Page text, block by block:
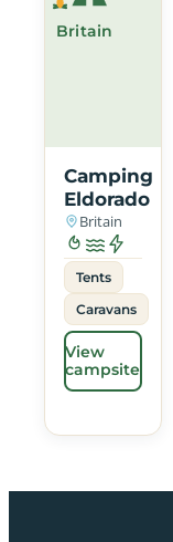
Britain
Camping
Eldorado
Britain
Tents
Caravans
View
campsite